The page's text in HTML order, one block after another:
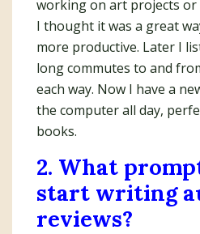
working on art projects or
I thought it was a great
more productive. Later I
long commutes to and
each way. Now I have a
the computer all day,
books.
2. What
start writing
reviews?